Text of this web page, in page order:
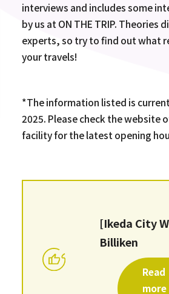
interviews and includes some
by us at ON THE TRIP. Theories
experts, so try to find out what
your travels!
*The information listed is
2025. Please check the website
facility for the latest opening
[Ikeda City
Billiken
Read
more